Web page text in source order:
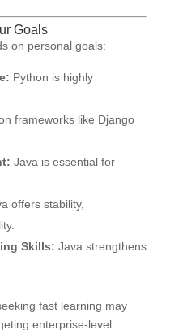
Goals
on personal goals:
Python is highly
frameworks like Django
Java is essential for
offers stability,
Skills: Java strengthens
fast learning may
enterprise-level